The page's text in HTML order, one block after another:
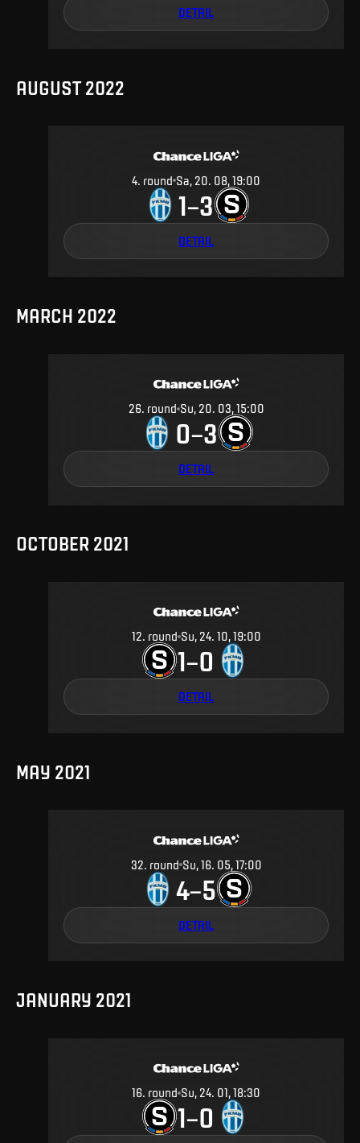
DETAIL
AUGUST 2022
4. round Sa, 20. 08, 19:00
1–3
DETAIL
MARCH 2022
26. round Su, 20. 03, 15:00
0–3
DETAIL
OCTOBER 2021
12. round Su, 24. 10, 19:00
1–0
DETAIL
MAY 2021
32. round Su, 16. 05, 17:00
4–5
DETAIL
JANUARY 2021
16. round Su, 24. 01, 18:30
1–0